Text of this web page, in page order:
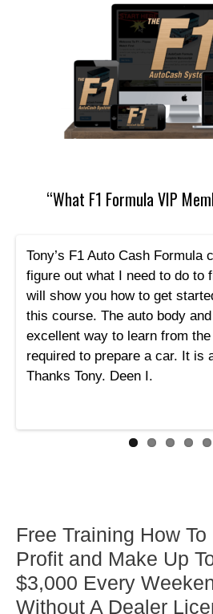
“What F1 Formula VIP
Tony’s F1 Auto Cash Formula
figure out what I need to do to
will show you how to get
this course. The auto body
excellent way to learn from
required to prepare a car. It is
Thanks Tony. Deen I.
Free Training How
Profit and Make Up
$3,000 Every
Without A Dealer